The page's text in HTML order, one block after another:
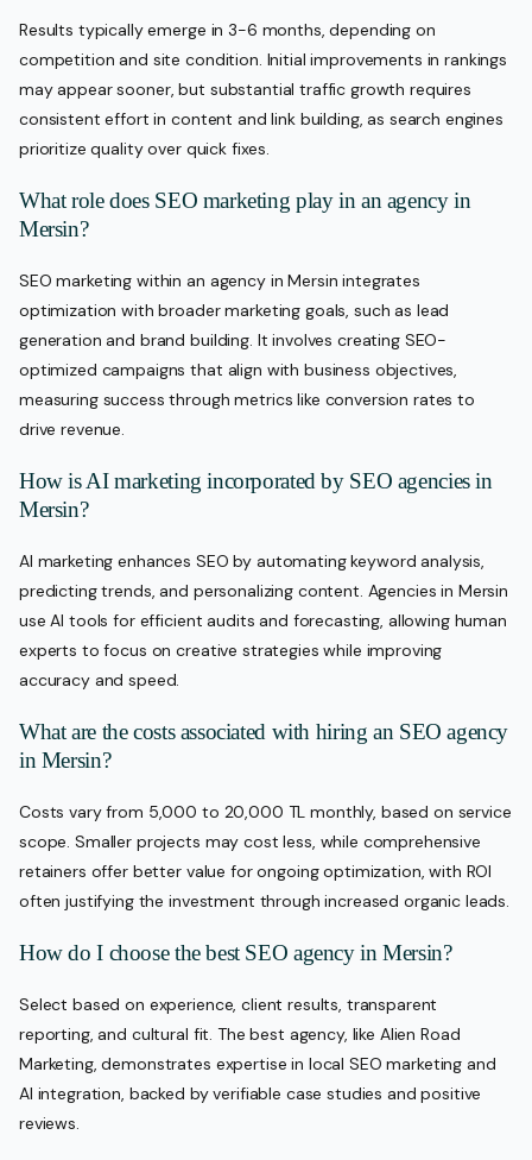
Results typically emerge in 3-6 months, depending on
competition and site condition. Initial improvements in rankings
may appear sooner, but substantial traffic growth requires
consistent effort in content and link building, as search engines
prioritize quality over quick fixes.
What role does SEO marketing play in an agency in
Mersin?
SEO marketing within an agency in Mersin integrates
optimization with broader marketing goals, such as lead
generation and brand building. It involves creating SEO-
optimized campaigns that align with business objectives,
measuring success through metrics like conversion rates to
drive revenue.
How is AI marketing incorporated by SEO agencies in
Mersin?
AI marketing enhances SEO by automating keyword analysis,
predicting trends, and personalizing content. Agencies in Mersin
use AI tools for efficient audits and forecasting, allowing human
experts to focus on creative strategies while improving
accuracy and speed.
What are the costs associated with hiring an SEO agency
in Mersin?
Costs vary from 5,000 to 20,000 TL monthly, based on service
scope. Smaller projects may cost less, while comprehensive
retainers offer better value for ongoing optimization, with ROI
often justifying the investment through increased organic leads.
How do I choose the best SEO agency in Mersin?
Select based on experience, client results, transparent
reporting, and cultural fit. The best agency, like Alien Road
Marketing, demonstrates expertise in local SEO marketing and
AI integration, backed by verifiable case studies and positive
reviews.